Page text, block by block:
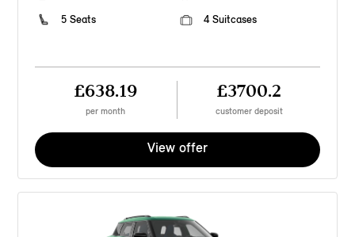
5 Seats
4 Suitcases
£638.19
per month
£3700.2
customer deposit
View offer